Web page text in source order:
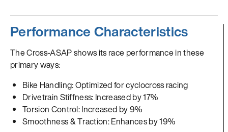
Performance Characteristics
The Cross-ASAP shows its race performance in these
primary ways:
Bike Handling: Optimized for cyclocross racing
Drivetrain Stiffness: Increased by 17%
Torsion Control: Increased by 9%
Smoothness & Traction: Enhances by 19%